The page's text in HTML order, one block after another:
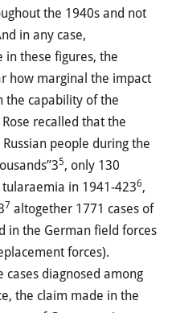
the 1940s and not
in any case,
these figures, the
how marginal the impact
the capability of the
recalled that the
people during the
5, only 130
in 1941-4236,
7 altogether 1771 cases of
in the German field forces
forces).
diagnosed among
the claim made in the